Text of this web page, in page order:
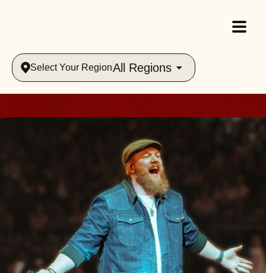
Select Your RegionAll Regions